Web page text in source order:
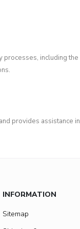
including
provides assistance
INFORMATION
Sitemap